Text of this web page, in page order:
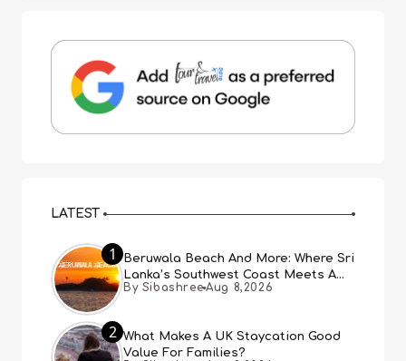
LATEST
1
Beruwala Beach And More: Where Sri
Lanka’s Southwest Coast Meets A
Thousand Years Of History
By Sibashree Aug 8,2026
2 What Makes A UK Staycation Good
Value For Families?